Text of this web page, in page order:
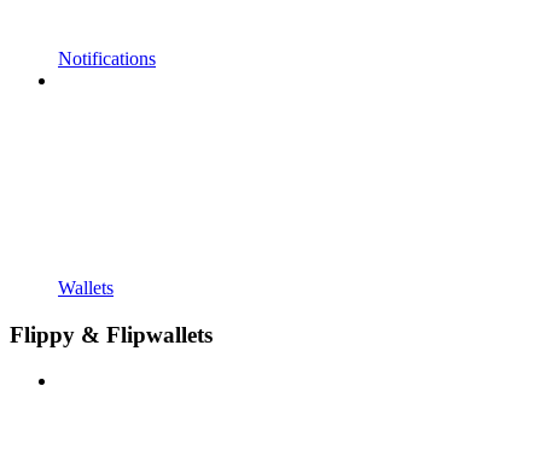
Notifications
Wallets
Flippy & Flipwallets